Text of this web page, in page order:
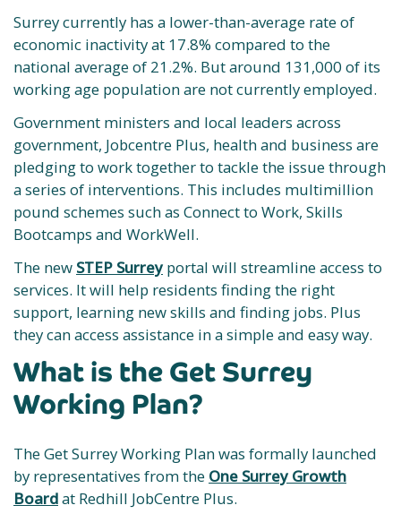
Surrey currently has a lower-than-average rate of
economic inactivity at 17.8% compared to the
national average of 21.2%. But around 131,000 of its
working age population are not currently employed.
Government ministers and local leaders across
government, Jobcentre Plus, health and business are
pledging to work together to tackle the issue through
a series of interventions. This includes multimillion
pound schemes such as Connect to Work, Skills
Bootcamps and WorkWell.
The new STEP Surrey portal will streamline access to
services. It will help residents finding the right
support, learning new skills and finding jobs. Plus
they can access assistance in a simple and easy way.
What is the Get Surrey
Working Plan?
The Get Surrey Working Plan was formally launched
by representatives from the One Surrey Growth
Boardat Redhill JobCentre Plus.